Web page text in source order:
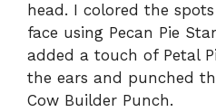
head. I colored the
face using Pecan Pie
added a touch of Petal
the ears and punched
Cow Builder Punch.